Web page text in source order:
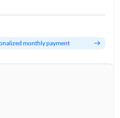
monthly payment